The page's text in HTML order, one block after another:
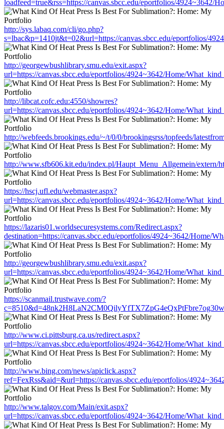
loadfeed=true&rss=https://canvas.sbcc.edu/eportfolios/4924~3642/
http://sys.labaq.com/cli/go.php?
s=lbac&p=1410jt&t=02&url=https://canvas.sbcc.edu/eportfolios/
http://georgewbushlibrary.smu.edu/exit.aspx?
url=https://canvas.sbcc.edu/eportfolios/4924~3642/Home/
http://libcat.cofc.edu:4550/showres?
url=https://canvas.sbcc.edu/eportfolios/4924~3642/Home/
http://webfeeds.brookings.edu/~/t/0/0/brookingsrss/topfeeds/
http://www.sfb606.kit.edu/index.pl/Haupt_Menu_Allgemein/extern/
https://hscj.ufl.edu/webmaster.aspx?
url=https://canvas.sbcc.edu/eportfolios/4924~3642/Home/
https://lazaris01.worldsecuresystems.com/Redirect.aspx?
destination=https://canvas.sbcc.edu/eportfolios/4924~3642/Home/
http://georgewbushlibrary.smu.edu/exit.aspx?
url=https://canvas.sbcc.edu/eportfolios/4924~3642/Home/
https://scanmail.trustwave.com/?
http://www.ci.pittsburg.ca.us/redirect.aspx?
url=https://canvas.sbcc.edu/eportfolios/4924~3642/Home/
http://www.bing.com/news/apiclick.aspx?
ref=FexRss&aid=&url=https://canvas.sbcc.edu/eportfolios/
http://www.talgov.com/Main/exit.aspx?
url=https://canvas.sbcc.edu/eportfolios/4924~3642/Home/